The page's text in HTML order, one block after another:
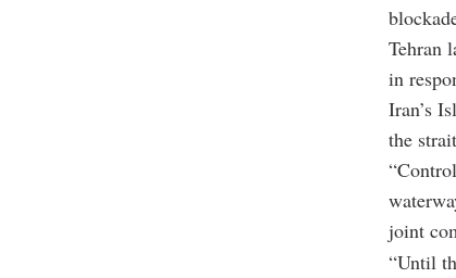
Tehran
in
Iran’s
the
joint
“Until